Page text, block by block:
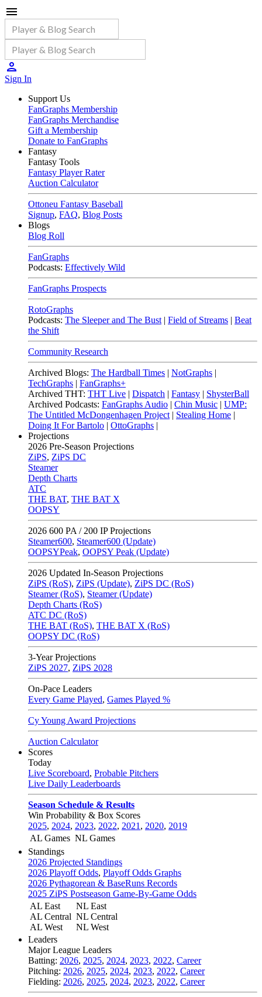
Sign In
Support Us
FanGraphs Membership
FanGraphs Merchandise
Gift a Membership
Donate to FanGraphs
Fantasy
Fantasy Tools
Fantasy Player Rater
Auction Calculator
Ottoneu Fantasy Baseball
Signup, FAQ, Blog Posts
Blogs
Blog Roll
FanGraphs
Podcasts: Effectively Wild
FanGraphs Prospects
RotoGraphs
Podcasts: The Sleeper and The Bust | Field of Streams | Beat
the Shift
Community Research
Archived Blogs: The Hardball Times | NotGraphs |
TechGraphs | FanGraphs+
Archived THT: THT Live | Dispatch | Fantasy | ShysterBall
Archived Podcasts: FanGraphs Audio | Chin Music | UMP:
The Untitled McDongenhagen Project | Stealing Home |
Doing It For Bartolo | OttoGraphs |
Projections
2026 Pre-Season Projections
ZiPS, ZiPS DC
Steamer
Depth Charts
ATC
THE BAT, THE BAT X
OOPSY
2026 600 PA / 200 IP Projections
Steamer600, Steamer600 (Update)
OOPSYPeak, OOPSY Peak (Update)
2026 Updated In-Season Projections
ZiPS (RoS), ZiPS (Update), ZiPS DC (RoS)
Steamer (RoS), Steamer (Update)
Depth Charts (RoS)
ATC DC (RoS)
THE BAT (RoS), THE BAT X (RoS)
OOPSY DC (RoS)
3-Year Projections
ZiPS 2027, ZiPS 2028
On-Pace Leaders
Every Game Played, Games Played %
Cy Young Award Projections
Auction Calculator
Scores
Today
Live Scoreboard, Probable Pitchers
Live Daily Leaderboards
Season Schedule & Results
Win Probability & Box Scores
2025, 2024, 2023, 2022, 2021 , 2020, 2019
AL Games NL Games
Standings
2026 Projected Standings
2026 Playoff Odds, Playoff Odds Graphs
2026 Pythagorean & BaseRuns Records
2025 ZiPS Postseason Game-By-Game Odds
AL East
AL Central
AL West
NL East
NL Central
NL West
Leaders
Major League Leaders
Batting: 2026, 2025, 2024, 2023, 2022, Career
Pitching: 2026, 2025, 2024, 2023, 2022, Career
Fielding: 2026, 2025, 2024, 2023, 2022, Career